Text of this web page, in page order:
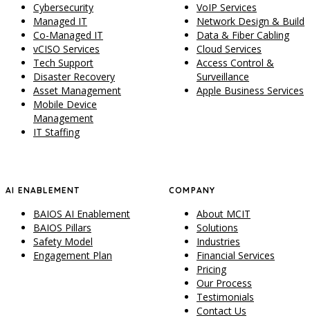
Cybersecurity
Managed IT
Co-Managed IT
vCISO Services
Tech Support
Disaster Recovery
Asset Management
Mobile Device
Management
IT Staffing
VoIP Services
Network Design & Build
Data & Fiber Cabling
Cloud Services
Access Control &
Surveillance
Apple Business Services
AI ENABLEMENT
BAIOS AI Enablement
BAIOS Pillars
Safety Model
Engagement Plan
COMPANY
About MCIT
Solutions
Industries
Financial Services
Pricing
Our Process
Testimonials
Contact Us